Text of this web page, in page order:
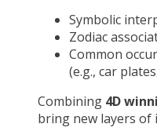
Symbolic
Zodiac
Common
(e.g., car
Combining 4D
bring new layers